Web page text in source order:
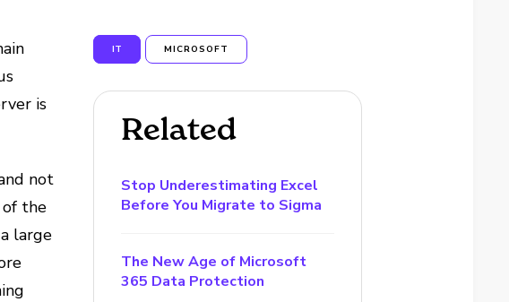
is
not
the
large
IT MICROSOFT
Related
Stop Underestimating Excel
Before You Migrate to Sigma
The New Age of Microsoft
365 Data Protection